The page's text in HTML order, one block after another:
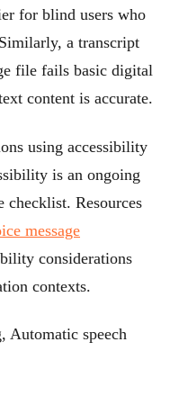
for blind users who
a transcript
file fails basic digital
content is accurate.
using accessibility
is an ongoing
checklist. Resources
message
considerations
contexts.
Automatic speech